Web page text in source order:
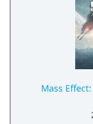
across different
entire pack will
Versions of
six maps as a
will be
traps.
Lightening,
Swarms and Whiteouts!
Faction:
Collector
Mass